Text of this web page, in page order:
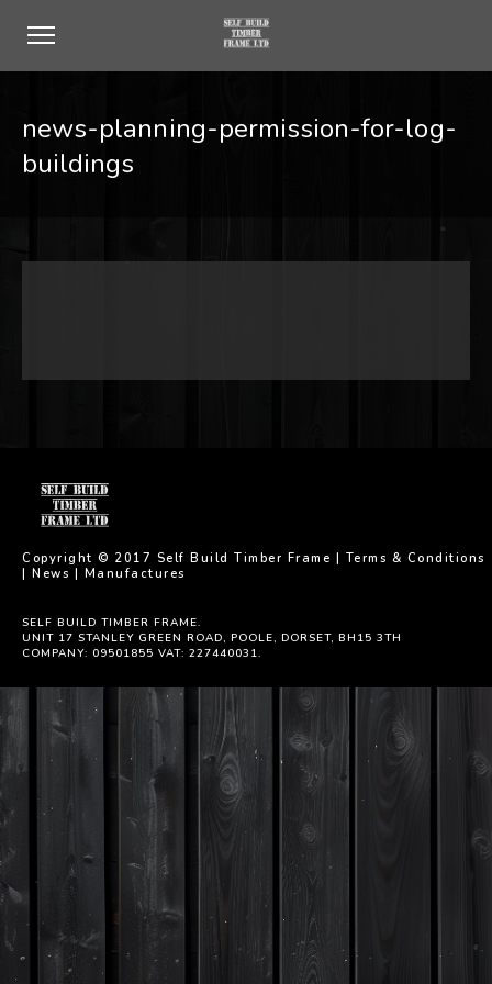
news-planning-permission-for-log-
buildings
Copyright © 2017 Self Build Timber Frame | Terms & Conditions
| News | Manufactures
SELF BUILD TIMBER FRAME.
UNIT 17 STANLEY GREEN ROAD, POOLE, DORSET, BH15 3TH
COMPANY: 09501855 VAT: 227440031.